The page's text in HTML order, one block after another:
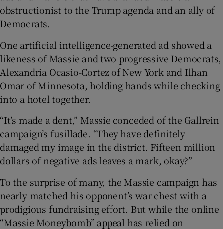
obstructionist to the Trump agenda and an ally of
Democrats.
One artificial intelligence-generated ad showed a
likeness of Massie and two progressive Democrats,
Alexandria Ocasio-Cortez of New York and Ilhan
Omar of Minnesota, holding hands while checking
into a hotel together.
“It’s made a dent,” Massie conceded of the Gallrein
campaign’s fusillade. “They have definitely
damaged my image in the district. Fifteen million
dollars of negative ads leaves a mark, okay?”
To the surprise of many, the Massie campaign has
nearly matched his opponent’s war chest with a
prodigious fundraising effort. But while the online
“Massie Moneybomb” appeal has relied on